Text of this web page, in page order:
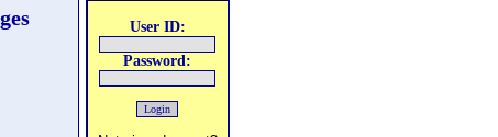
User ID:
Password: